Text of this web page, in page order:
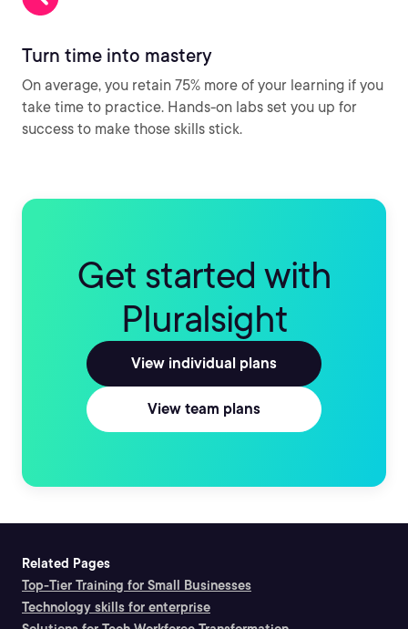
Turn time into mastery
On average, you retain 75% more of your learning if you
take time to practice. Hands-on labs set you up for
success to make those skills stick.
Get started with
Pluralsight
View individual plans
View team plans
Related Pages
Top-Tier Training for Small Businesses
Technology skills for enterprise